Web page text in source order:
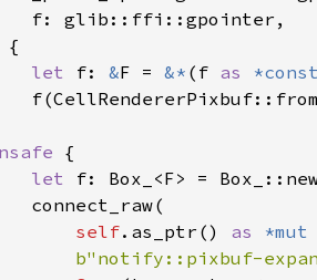
f: glib::ffi::gpointer ,
{
let
f: &F = &* ( f as
f(
{
let
f: Box_ <F> =
connect_raw(
self. as_ptr () as
*mut
b"notify::pixbuf-